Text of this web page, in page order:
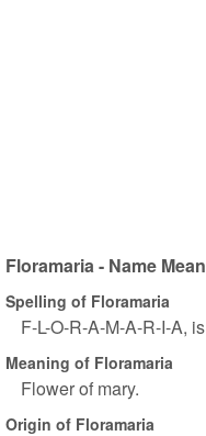
Floramaria - Name
Spelling of Floramaria
F-L-O-R-A-M-A-R-I-A,
Meaning of Floramaria
Flower of mary.
Origin of Floramaria